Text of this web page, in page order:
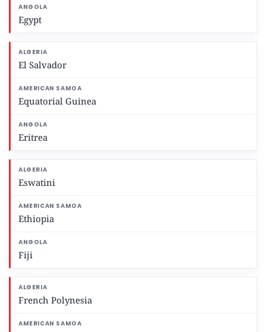
Egypt
El Salvador
Equatorial Guinea
Eritrea
Eswatini
Ethiopia
Fiji
French Polynesia